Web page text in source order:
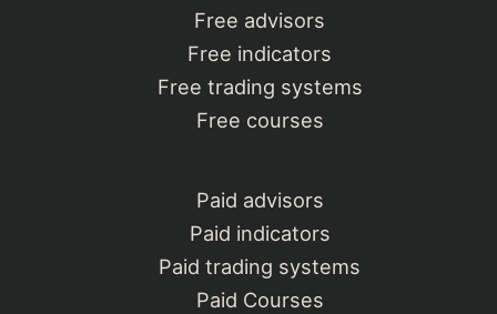
Free advisors
Free indicators
Free trading systems
Free courses
Paid advisors
Paid indicators
Paid trading systems
Paid Courses